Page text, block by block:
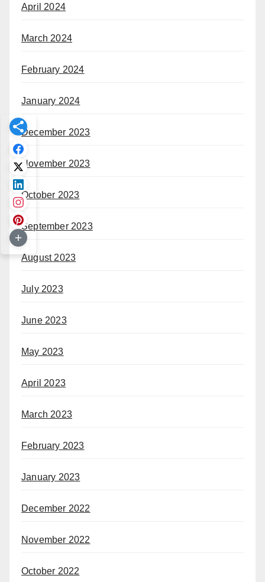
April 2024
March 2024
February 2024
January 2024
December 2023
November 2023
October 2023
September 2023
August 2023
July 2023
June 2023
May 2023
April 2023
March 2023
February 2023
January 2023
December 2022
November 2022
October 2022